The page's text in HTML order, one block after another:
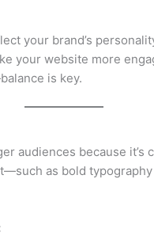
your brand’s
your website more
is key.
audiences because it’s
as bold